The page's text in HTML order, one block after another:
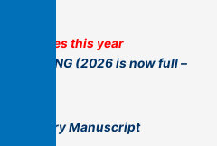
Activities this year
MAKING (2026 is now full –
Poetry Manuscript